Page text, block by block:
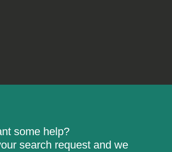
some help?
search request and we